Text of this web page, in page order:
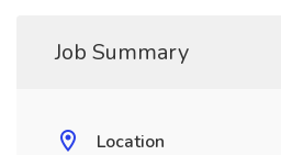
Job Summary
Location